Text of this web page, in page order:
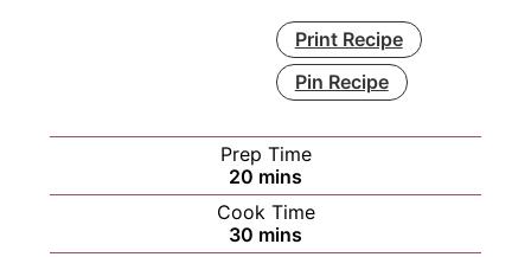
Print Recipe
Pin Recipe
Prep Time
20 minutes
mins
Cook Time
30 minutes
mins